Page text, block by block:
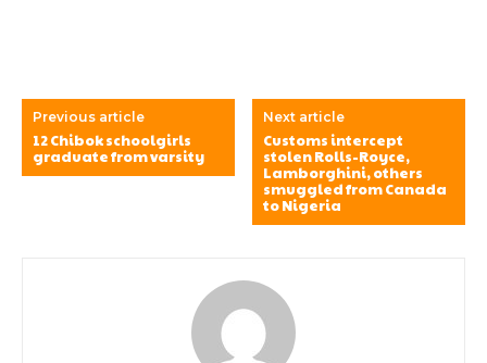
Previous article
12 Chibok schoolgirls
graduate from varsity
Next article
Customs intercept
stolen Rolls-Royce,
Lamborghini, others
smuggled from Canada
to Nigeria